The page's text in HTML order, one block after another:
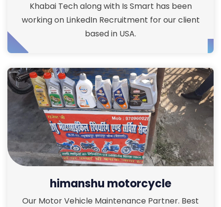
Khabai Tech along with Is Smart has been
working on LinkedIn Recruitment for our client
based in USA.
himanshu motorcycle
Our Motor Vehicle Maintenance Partner. Best